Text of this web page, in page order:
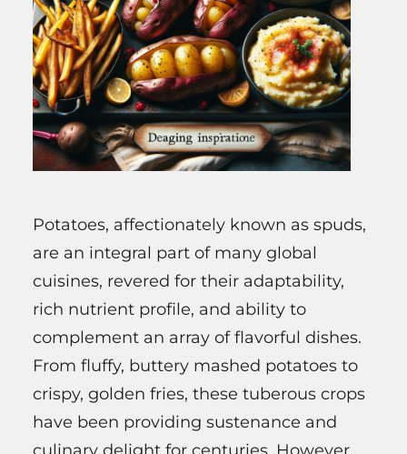
Potatoes, affectionately known as spuds,
are an integral part of many global
cuisines, revered for their adaptability,
rich nutrient profile, and ability to
complement an array of flavorful dishes.
From fluffy, buttery mashed potatoes to
crispy, golden fries, these tuberous crops
have been providing sustenance and